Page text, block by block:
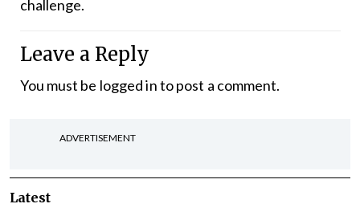
challenge.
Leave a Reply
You must be logged into post a comment.
ADVERTISEMENT
Latest